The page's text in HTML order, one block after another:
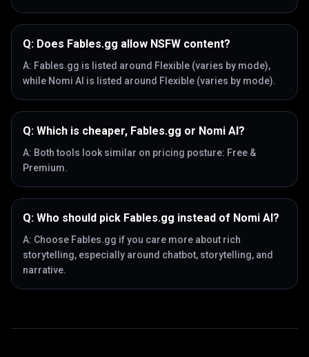
Q: Does Fables.gg allow NSFW content?
A: Fables.gg is listed around Flexible (varies by mode),
while Nomi AI is listed around Flexible (varies by mode).
Q: Which is cheaper, Fables.gg or Nomi AI?
A: Both tools look similar on pricing posture: Free &
Premium.
Q: Who should pick Fables.gg instead of Nomi AI?
A: Choose Fables.gg if you care more about rich
storytelling, especially around chatbot, storytelling, and
narrative.